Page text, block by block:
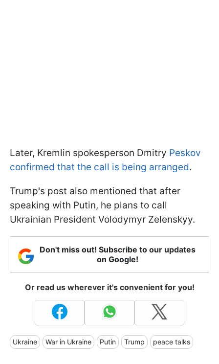
Later, Kremlin spokesperson Dmitry Peskov
confirmed that the call is being arranged.
Trump's post also mentioned that after
speaking with Putin, he plans to call
Ukrainian President Volodymyr Zelenskyy.
Don't miss out! Subscribe to our updates
on Google!
Or read us wherever it's convenient for you!
Ukraine War in Ukraine Putin Trump peace talks